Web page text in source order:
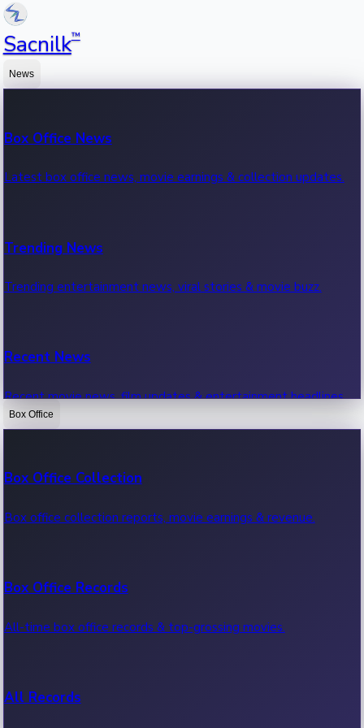
Sacnilk™
News
Box Office News
Latest box office news, movie earnings & collection updates.
Trending News
Trending entertainment news, viral stories & movie buzz.
Recent News
Recent movie news, film updates & entertainment headlines.
Box Office
Box Office Collection
Box office collection reports, movie earnings & revenue.
Box Office Records
All-time box office records & top-grossing movies.
All Records